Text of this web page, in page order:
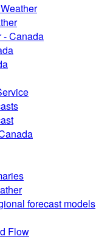
- Canada
forecast models
Flow